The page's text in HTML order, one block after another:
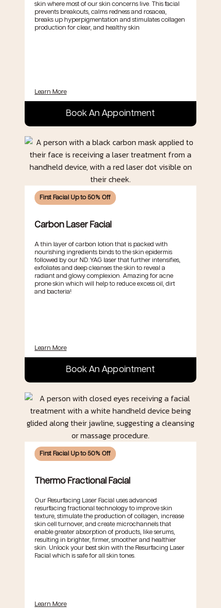
skin where most of our skin concerns live. This facial
prevents breakouts, calms redness and rosacea,
breaks up hyperpigmentation and stimulates collagen
production for clear, and healthy skin
Learn More
Book An Appointment
First Facial Up to 50% Off
Carbon Laser Facial
A thin layer of carbon lotion that is packed with
nourishing ingredients binds to the skin epidermis
followed by our ND:YAG laser that further intensifies,
exfoliates and deep cleanses the skin to reveal a
radiant and glowy complexion. Amazing for acne
prone skin which will help to reduce excess oil, dirt
and bacteria!
Learn More
Book An Appointment
First Facial Up to 50% Off
Thermo Fractional Facial
Our Resurfacing Laser Facial uses advanced
resurfacing fractional technology to improve skin
texture, stimulate the production of collagen, increase
skin cell turnover, and create microchannels that
enable greater absorption of products, like serums,
resulting in brighter, firmer, smoother and healthier
skin. Unlock your best skin with the Resurfacing Laser
Facial which is safe for all skin tones.
Learn More